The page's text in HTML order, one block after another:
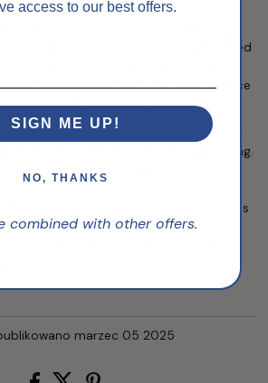
you’re dealing with seasonal
cold, or just want to maintain a strong
Boost provides the support you need
By incorporating this supplement
you’re giving your body the best chance
quickly when illness strikes.
Boost into your daily routine is an easy
your immune system all year long.
cell function, providing essential
and enhancing your body’s natural
Immune Boost ensures that your body is
whatever comes its way. Whether
recover quickly from illness, or
the support it needs to thrive, Immune
marzec 05 2025
access to our best offers.
SIGN ME UP!
NO, THANKS
combined with other offers.